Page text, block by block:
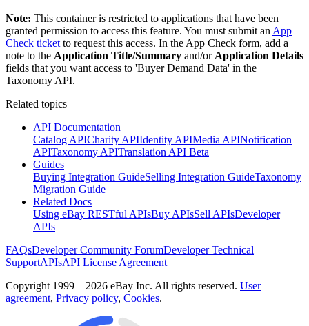
Note: This container is restricted to applications that have been
granted permission to access this feature. You must submit an App
Check ticket to request this access. In the App Check form, add a
note to the Application Title/Summary and/or Application Details
fields that you want access to 'Buyer Demand Data' in the
Taxonomy API.
Related topics
API Documentation
Catalog APICharity APIIdentity APIMedia APINotification
APITaxonomy APITranslation API Beta
Guides
Buying Integration GuideSelling Integration GuideTaxonomy
Migration Guide
Related Docs
Using eBay RESTful APIsBuy APIsSell APIsDeveloper
APIs
FAQsDeveloper Community ForumDeveloper Technical
SupportAPIsAPI License Agreement
Copyright 1999—2026 eBay Inc. All rights reserved. User
agreement, Privacy policy, Cookies.